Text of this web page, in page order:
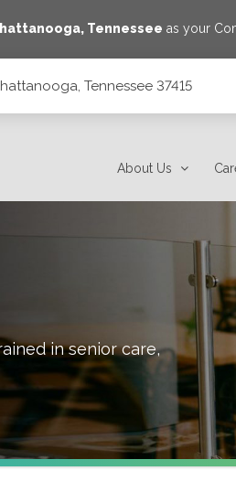
, Tennessee as your
Tennessee 37415
About Us
in senior care,